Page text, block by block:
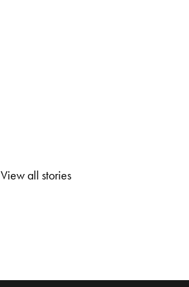
View all stories